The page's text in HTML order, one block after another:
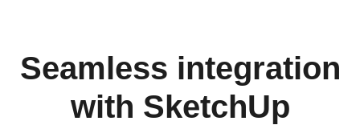
Seamless integration
with SketchUp